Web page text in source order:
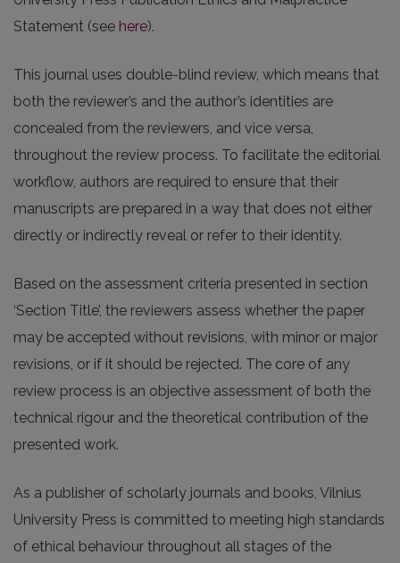
Statement (see here).
This journal uses double-blind review, which means that
both the reviewer’s and the author’s identities are
concealed from the reviewers, and vice versa,
throughout the review process. To facilitate the editorial
workflow, authors are required to ensure that their
manuscripts are prepared in a way that does not either
directly or indirectly reveal or refer to their identity.
Based on the assessment criteria presented in section
‘Section Title’, the reviewers assess whether the paper
may be accepted without revisions, with minor or major
revisions, or if it should be rejected. The core of any
review process is an objective assessment of both the
technical rigour and the theoretical contribution of the
presented work.
As a publisher of scholarly journals and books, Vilnius
University Press is committed to meeting high standards
of ethical behaviour throughout all stages of the